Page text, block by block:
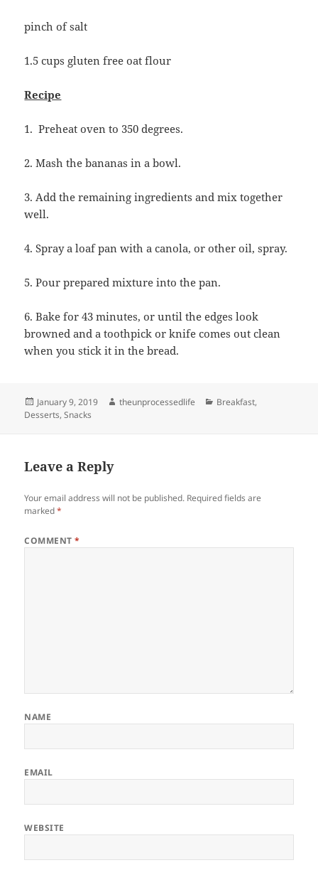
pinch of salt
1.5 cups gluten free oat flour
Recipe
1. Preheat oven to 350 degrees.
2. Mash the bananas in a bowl.
3. Add the remaining ingredients and mix together
well.
4. Spray a loaf pan with a canola, or other oil, spray.
5. Pour prepared mixture into the pan.
6. Bake for 43 minutes, or until the edges look
browned and a toothpick or knife comes out clean
when you stick it in the bread.
Posted
on
January 9, 2019 Author
theunprocessedlife Categories
Breakfast,
Desserts,Snacks
Leave a Reply
Your email address will not be published. Required fields are
marked*
COMMENT*
NAME
EMAIL
WEBSITE